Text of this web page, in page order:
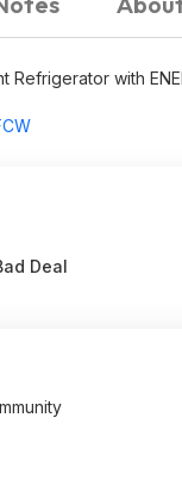
Refrigerator with
Deal